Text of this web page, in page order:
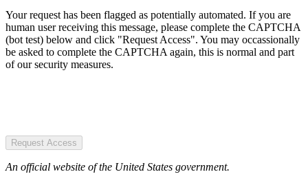
Your request has been flagged as potentially automated. If you are
human user receiving this message, please complete the CAPTCHA
(bot test) below and click "Request Access". You may occassionally
be asked to complete the CAPTCHA again, this is normal and part
of our security measures.
Request Access
An official website of the United States government.